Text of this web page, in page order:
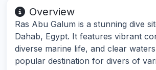
Overview
Ras Abu Galum is a stunning dive
Dahab, Egypt. It features vibrant
diverse marine life, and clear
popular destination for divers of